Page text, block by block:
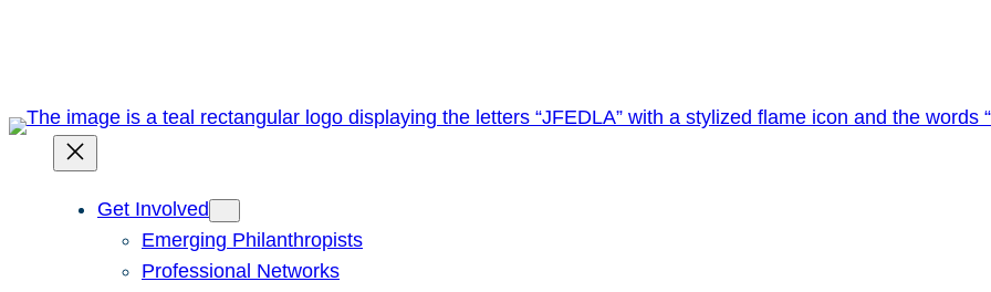
Get Involved
Emerging Philanthropists
Professional Networks